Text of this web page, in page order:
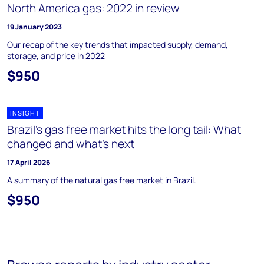
North America gas: 2022 in review
19 January 2023
Our recap of the key trends that impacted supply, demand,
storage, and price in 2022
$950
INSIGHT
Brazil’s gas free market hits the long tail: What
changed and what’s next
17 April 2026
A summary of the natural gas free market in Brazil.
$950